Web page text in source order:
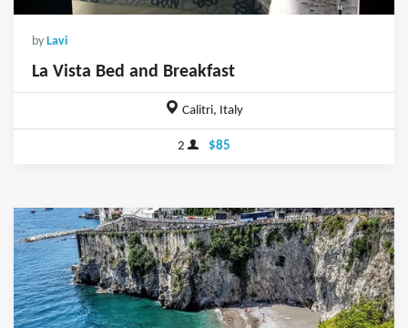
by Lavi
La Vista Bed and Breakfast
Calitri, Italy
2 $85